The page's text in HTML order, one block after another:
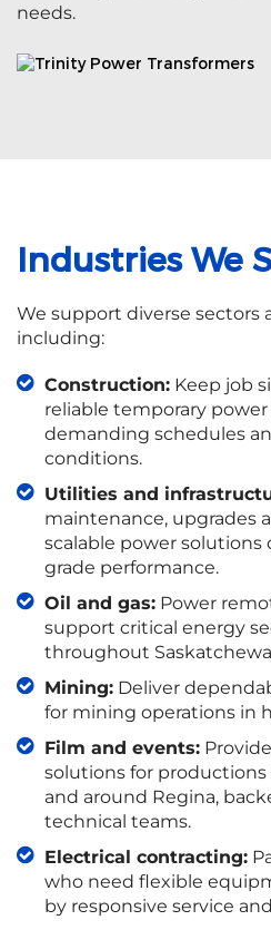
needs.
Industries We
We support diverse sectors
including:
Construction: Keep job
reliable temporary
demanding schedules
conditions.
Utilities and
maintenance, upgrades
scalable power
grade performance.
Oil and gas: Power
support critical energy
throughout
Mining: Deliver
for mining operations in
Film and events:
solutions for productions
and around Regina,
technical teams.
Electrical contracting:
who need flexible
by responsive service